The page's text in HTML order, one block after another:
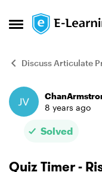
Open Side Menu
Skip to
Discuss Articulate
Forum8 years ago
Solved
Quiz Timer -